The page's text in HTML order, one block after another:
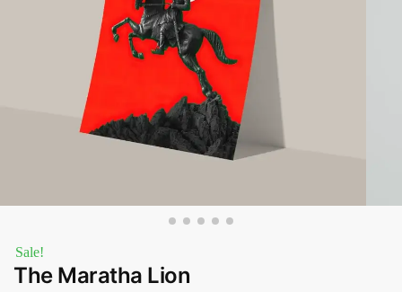
Sale!
The Maratha Lion